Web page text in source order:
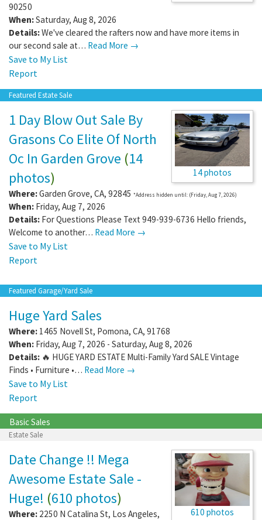
90250
When:Saturday, Aug 8, 2026
Details:We've cleared the rafters now and have more items in
our second sale at… Read More →
Save to My List
Report
Featured Estate Sale
14 photos
1 Day Blow Out Sale By
Grasons Co Elite Of North
Oc In Garden Grove (14
photos)
Where:Garden Grove, CA, 92845 *Address hidden until: (Friday, Aug 7, 2026)
When: Friday, Aug 7, 2026
Details: For Questions Please Text 949-939-6736 Hello friends,
Welcome to another… Read More →
Save to My List
Report
Featured Garage/Yard Sale
Huge Yard Sales
Where: 1465 Novell St, Pomona, CA, 91768
When: Friday, Aug 7, 2026 - Saturday, Aug 8, 2026
Details: 🔥 HUGE YARD ESTATE Multi-Family Yard SALE Vintage
Finds • Furniture •… Read More →
Save to My List
Report
Basic Sales
Estate Sale
610 photos
Date Change !! Mega
Awesome Estate Sale -
Huge! (610 photos)
Where: 2250 N Catalina St, Los Angeles,